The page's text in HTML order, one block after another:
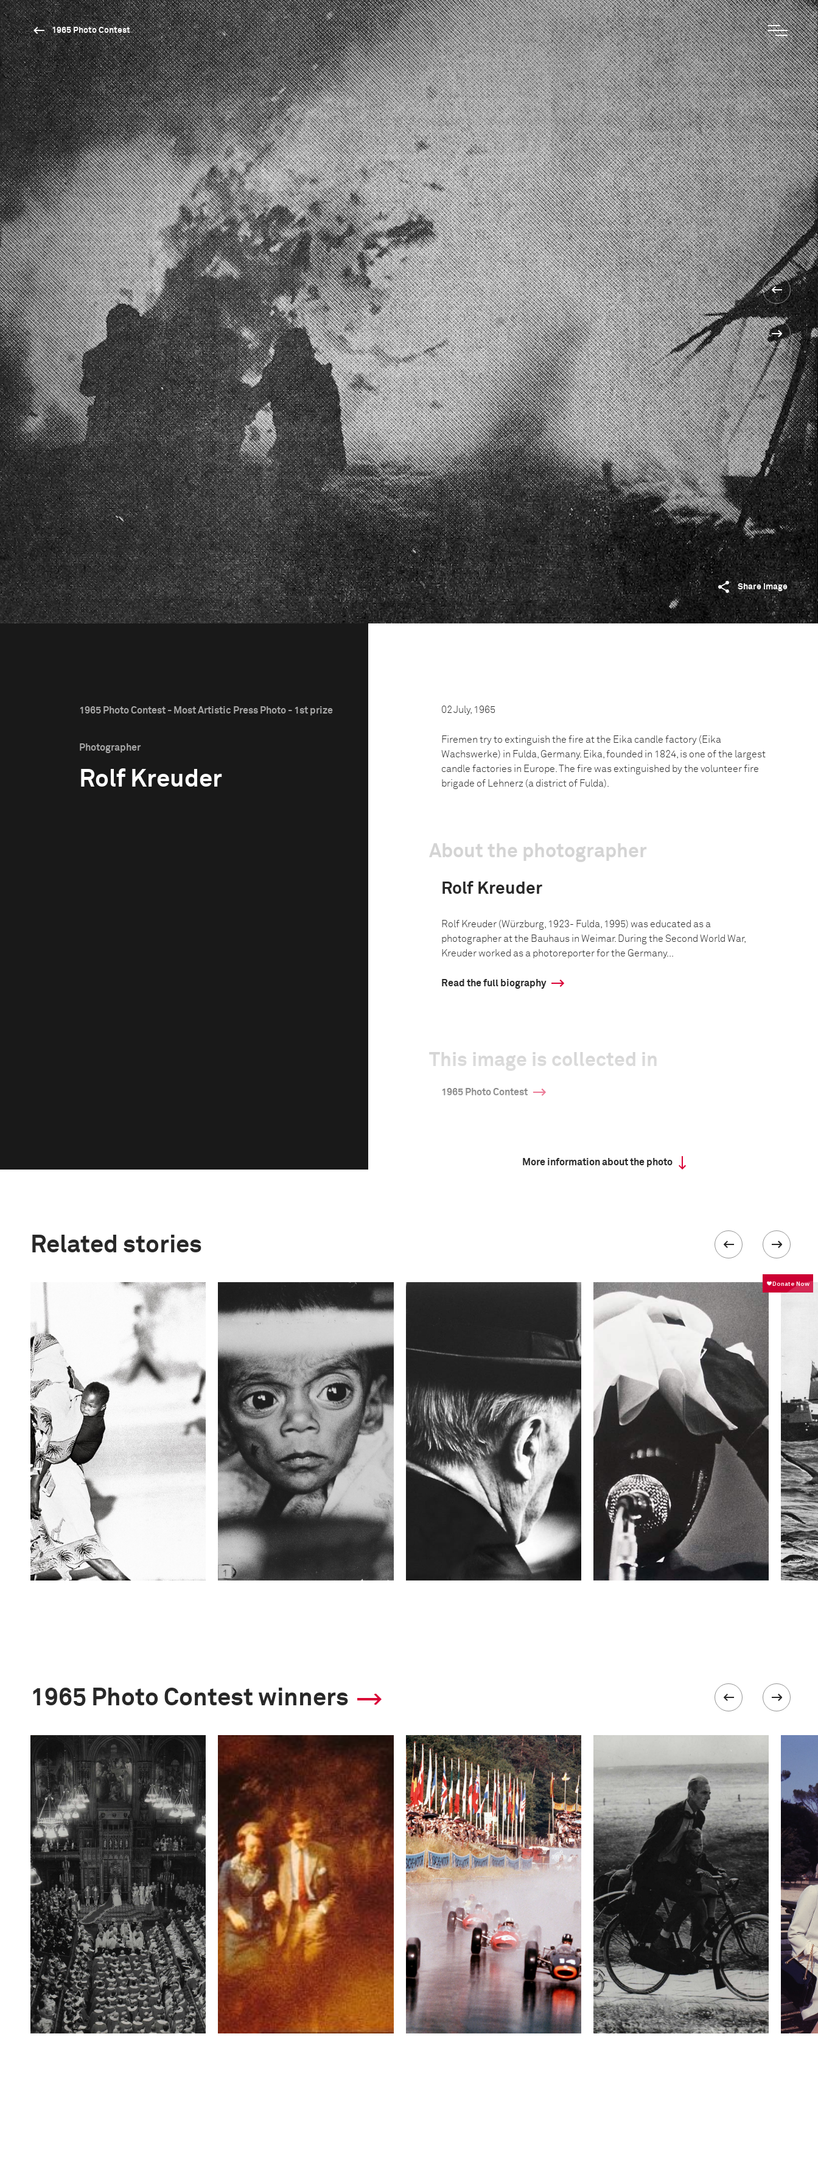
1965 Photo Contest
Share image
1965 Photo Contest - Most Artistic Press Photo - 1st prize
Photographer
Rolf Kreuder
02 July, 1965
Firemen try to extinguish the fire at the Eika candle factory (Eika
Wachswerke) in Fulda, Germany. Eika, founded in 1824, is one of the largest
candle factories in Europe. The fire was extinguished by the volunteer fire
brigade of Lehnerz (a district of Fulda).
About the photographer
Rolf Kreuder
Rolf Kreuder (Würzburg, 1923- Fulda, 1995) was educated as a
photographer at the Bauhaus in Weimar. During the Second World War,
Kreuder worked as a photoreporter for the Germany...
Read the full biography
This image is collected in
1965 Photo Contest
More information about the photo
Related stories
1965 Photo Contest winners